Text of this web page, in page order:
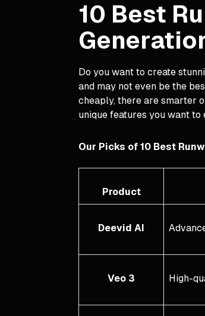
10 Best
Do you want to create
and may not even be the
cheaply, there are smarter
unique features you want
Our Picks of 10 Best
Product
Deevid AI
Veo 3 High-